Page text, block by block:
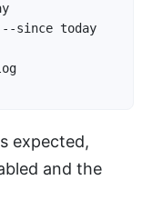
since today
expected,
and the